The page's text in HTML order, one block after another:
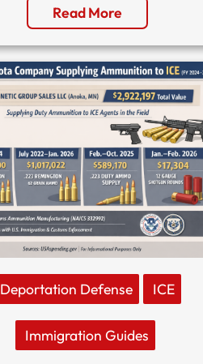
Read More
Deportation Defense ICE
Immigration Guides